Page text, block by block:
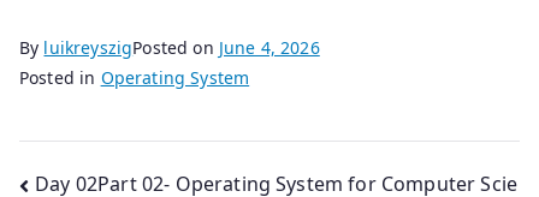
By luikreyszigPosted on June 4, 2026
Posted in Operating System
Day 02Part 02- Operating System for Computer Scie